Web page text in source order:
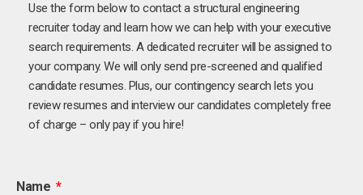
Use the form below to contact a structural engineering
recruiter today and learn how we can help with your executive
search requirements. A dedicated recruiter will be assigned to
your company. We will only send pre-screened and qualified
candidate resumes. Plus, our contingency search lets you
review resumes and interview our candidates completely free
of charge – only pay if you hire!
Name